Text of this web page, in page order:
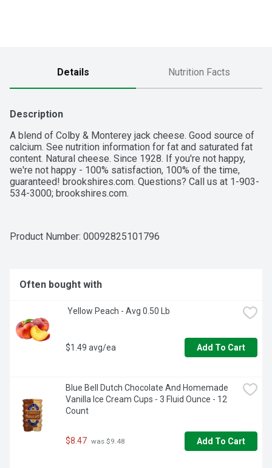
Details Nutrition Facts
Description
A blend of Colby & Monterey jack cheese. Good source of
calcium. See nutrition information for fat and saturated fat
content. Natural cheese. Since 1928. If you're not happy,
we're not happy - 100% satisfaction, 100% of the time,
guaranteed! brookshires.com. Questions? Call us at 1-903-
534-3000; brookshires.com.
Product Number: 00092825101796
Often bought with
Yellow Peach - Avg 0.50 Lb
$1.49 avg/ea Add To Cart
Blue Bell Dutch Chocolate And Homemade
Vanilla Ice Cream Cups - 3 Fluid Ounce - 12
Count
$8.47 was $9.48 Add To Cart